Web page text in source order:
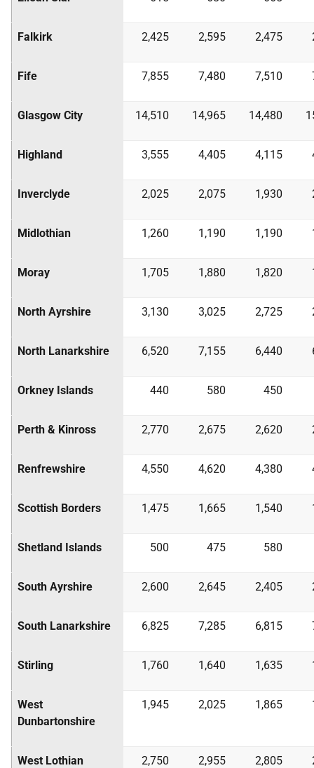
Falkirk 2,425 2,595 2,475
Fife 7,855 7,480 7,510
Glasgow City 14,510 14,965 14,480
Highland 3,555 4,405 4,115
Inverclyde 2,025 2,075 1,930
Midlothian 1,260 1,190 1,190
Moray 1,705 1,880 1,820
North Ayrshire 3,130 3,025 2,725
North Lanarkshire 6,520 7,155 6,440
Orkney Islands 440 580 450
Perth & Kinross 2,770 2,675 2,620
Renfrewshire 4,550 4,620 4,380
Scottish Borders 1,475 1,665 1,540
Shetland Islands 500 475 580
South Ayrshire 2,600 2,645 2,405
South Lanarkshire 6,825 7,285 6,815
Stirling 1,760 1,640 1,635
West
Dunbartonshire
1,945 2,025 1,865
West Lothian 2,750 2,955 2,805